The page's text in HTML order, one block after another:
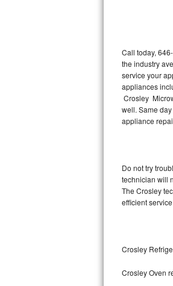
U-line Repair
Viking Repair
Whirlpool
Wolf Repair
Speed Queen
Danby Repair
Lynx Repair
Call today,
the industry
service your
appliances
Crosley
well. Same
appliance
Do not try
technician will
The Crosley
efficient
Crosley
Crosley Oven